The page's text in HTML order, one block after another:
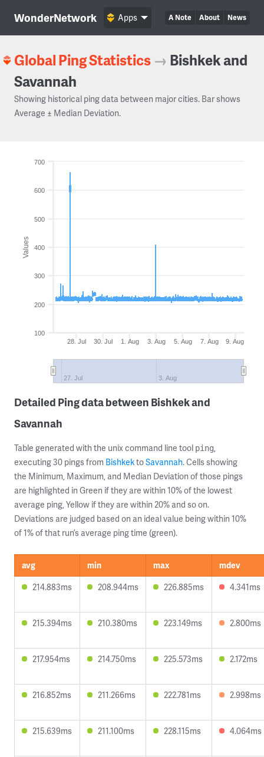
WonderNetwork A Note About News
Apps
Global Ping Statistics → Bishkek and
Savannah
Showing historical ping data between major cities. Bar shows
Average ± Median Deviation.
Values
28. Jul 30. Jul 1. Aug 3. Aug 5. Aug 7. Aug 9. Aug
27. Jul 3. Aug
100
200
300
400
500
600
700
Detailed Ping data between Bishkek and
Savannah
Table generated with the unix command line tool ping,
executing 30 pings from BishkektoSavannah. Cells showing
the Minimum, Maximum, and Median Deviation of those pings
are highlighted in Green if they are within 10% of the lowest
average ping, Yellow if they are within 20% and so on.
Deviations are judged based on an ideal value being within 10%
of 1% of that run’s average ping time (green).
avg min max
mdev
214.883ms
208.944ms 226.885ms 4.341ms
215.394ms 210.380ms 223.149ms 2.800ms
217.954ms 214.750ms 225.573ms 2.172ms
216.852ms 211.266ms 222.781ms 2.998ms
215.639ms 211.100ms 228.115ms 4.064ms